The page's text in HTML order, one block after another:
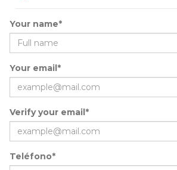
Your name*
Your email*
Verify your email*
Teléfono*